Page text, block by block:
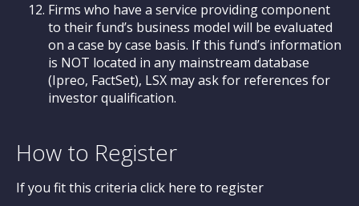
Firms who have a service providing component
to their fund’s business model will be evaluated
on a case by case basis. If this fund’s information
is NOT located in any mainstream database
(Ipreo, FactSet), LSX may ask for references for
investor qualification.
How to Register
If you fit this criteria click here to register